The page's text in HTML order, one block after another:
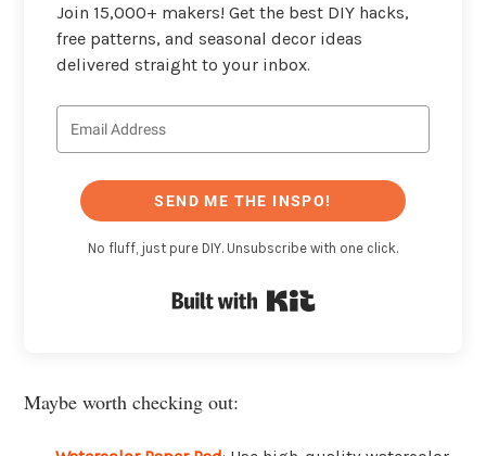
Join 15,000+ makers! Get the best DIY hacks,
free patterns, and seasonal decor ideas
delivered straight to your inbox.
SEND ME THE INSPO!
No fluff, just pure DIY. Unsubscribe with one click.
Maybe worth checking out: